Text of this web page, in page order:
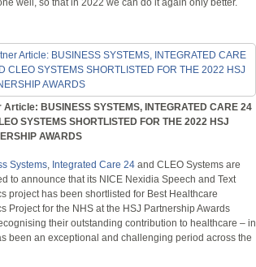
well, so that in 2022 we can do it again only better.
Article: BUSINESS SYSTEMS, INTEGRATED CARE 24
SYSTEMS SHORTLISTED FOR THE 2022 HSJ
AWARDS
Systems, Integrated Care 24 and CLEO Systems are
to announce that its NICE Nexidia Speech and Text
project has been shortlisted for Best Healthcare
Project for the NHS at the HSJ Partnership Awards
their outstanding contribution to healthcare – in
been an exceptional and challenging period across the